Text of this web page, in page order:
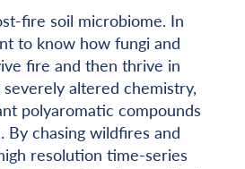
fire soil microbiome. In
to know how fungi and
fire and then thrive in
altered chemistry,
polyaromatic compounds
By chasing wildfires and
resolution time-series